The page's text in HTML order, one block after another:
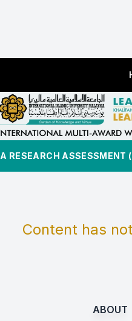
RESEARCH ASSESSMENT
Content has
ABOUT